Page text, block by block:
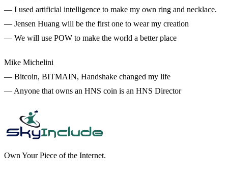
— I used artificial intelligence to make my own ring and necklace.
— Jensen Huang will be the first one to wear my creation
— We will use POW to make the world a better place
Mike Michelini
— Bitcoin, BITMAIN, Handshake changed my life
— Anyone that owns an HNS coin is an HNS Director
Own Your Piece of the Internet.